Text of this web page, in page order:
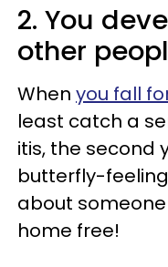
2. You
other
When you fall
least catch a
itis, the second
butterfly-
about
home free!